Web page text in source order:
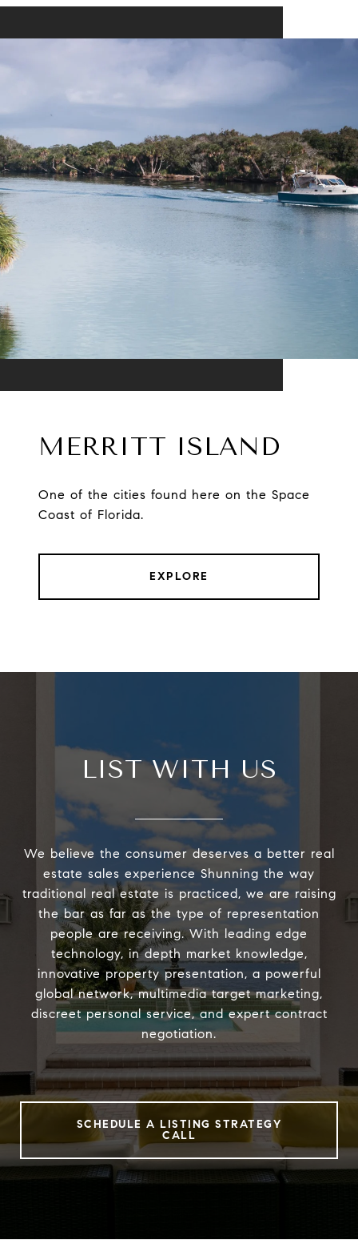
MERRITT ISLAND
One of the cities found here on the Space
Coast of Florida.
EXPLORE
LIST WITH US
We believe the consumer deserves a better real
estate sales experience Shunning the way
traditional real estate is practiced, we are raising
the bar as far as the type of representation
people are receiving. With leading edge
technology, in depth market knowledge,
innovative property presentation, a powerful
global network, multimedia target marketing,
discreet personal service, and expert contract
negotiation.
SCHEDULE A LISTING STRATEGY
CALL